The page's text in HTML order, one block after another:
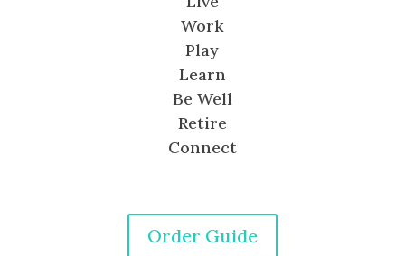
Work
Play
Learn
Be Well
Retire
Connect
Order Guide